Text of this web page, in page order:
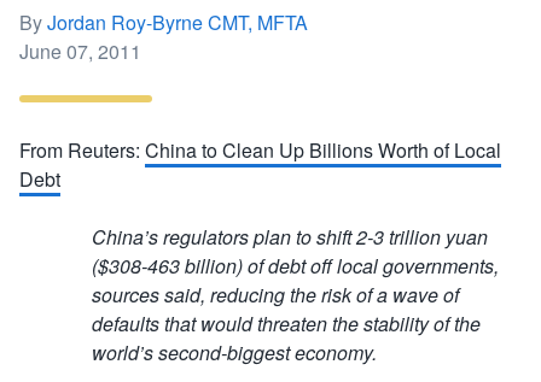
ByJordan Roy-Byrne CMT, MFTA
Posted
June 07, 2011
From Reuters: China to Clean Up Billions Worth of Local
Debt
China’s regulators plan to shift 2-3 trillion yuan
($308-463 billion) of debt off local governments,
sources said, reducing the risk of a wave of
defaults that would threaten the stability of the
world’s second-biggest economy.